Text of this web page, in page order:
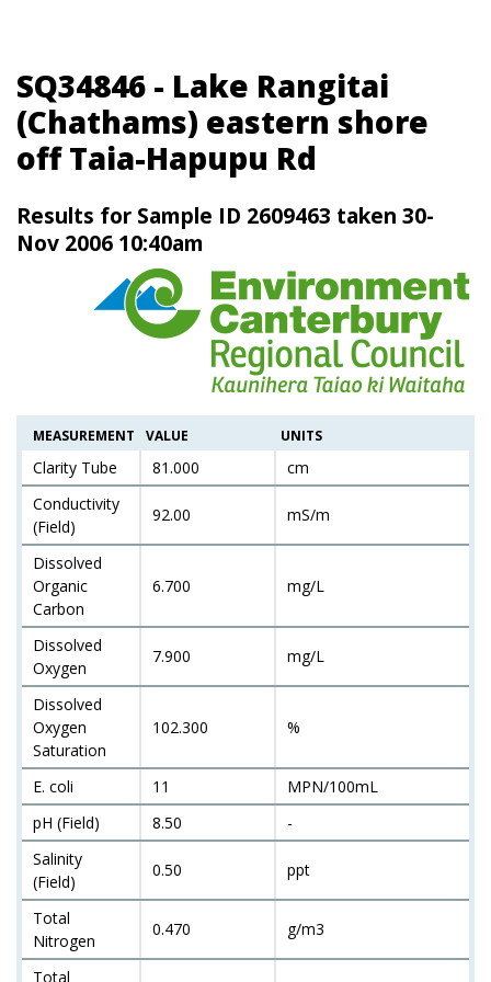
SQ34846 - Lake Rangitai
(Chathams) eastern shore
off Taia-Hapupu Rd
Results for Sample ID 2609463 taken 30-
Nov 2006 10:40am
MEASUREMENT VALUE UNITS
Clarity Tube 81.000
cm
Conductivity
(Field)
92.00 mS/m
Dissolved
Organic
Carbon
6.700 mg/L
Dissolved
Oxygen
7.900 mg/L
Dissolved
Oxygen
Saturation
102.300 %
E. coli 11
MPN/100mL
pH (Field)
8.50
-
Salinity
(Field)
0.50 ppt
Total
Nitrogen
0.470 g/m3
Total